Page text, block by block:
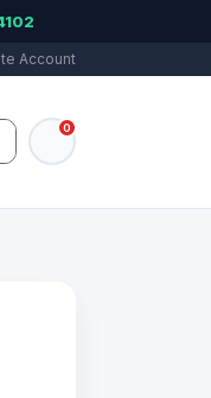
Account
model, or
0